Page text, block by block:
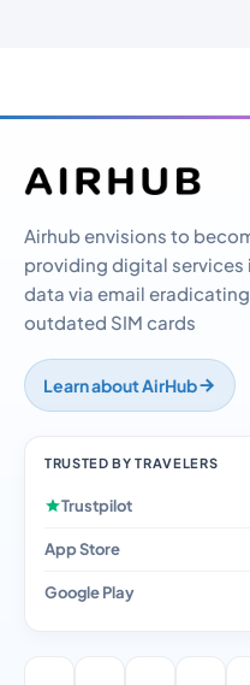
Airhub envisions to
providing digital
data via email
outdated SIM cards
Learn about AirHub
TRUSTED BY TRAVELERS
Trustpilot
App Store
Google Play